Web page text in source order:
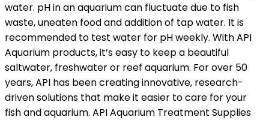
water. pH in an aquarium can fluctuate due to fish
waste, uneaten food and addition of tap water. It is
recommended to test water for pH weekly. With API
Aquarium products, it’s easy to keep a beautiful
saltwater, freshwater or reef aquarium. For over 50
years, API has been creating innovative, research-
driven solutions that make it easier to care for your
fish and aquarium. API Aquarium Treatment Supplies